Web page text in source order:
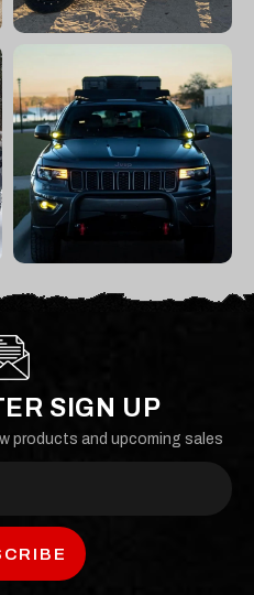
SIGN UP
products and upcoming sales